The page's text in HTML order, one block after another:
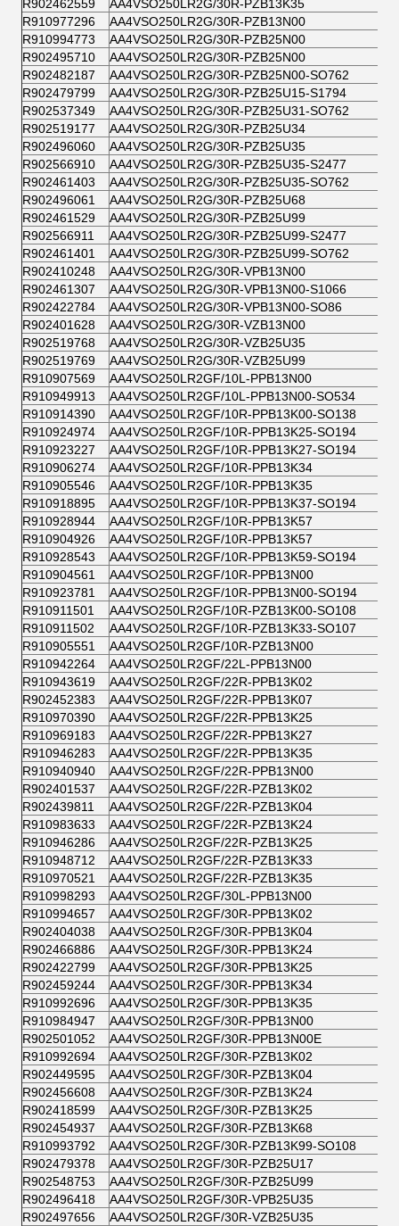
R902462559
AA4VSO250LR2G/30R-PZB13K35
R910977296
AA4VSO250LR2G/30R-PZB13N00
R910994773
AA4VSO250LR2G/30R-PZB25N00
R902495710
AA4VSO250LR2G/30R-PZB25N00
R902482187
AA4VSO250LR2G/30R-PZB25N00-SO762
R902479799
AA4VSO250LR2G/30R-PZB25U15-S1794
R902537349
AA4VSO250LR2G/30R-PZB25U31-SO762
R902519177
AA4VSO250LR2G/30R-PZB25U34
R902496060
AA4VSO250LR2G/30R-PZB25U35
R902566910
AA4VSO250LR2G/30R-PZB25U35-S2477
R902461403
AA4VSO250LR2G/30R-PZB25U35-SO762
R902496061
AA4VSO250LR2G/30R-PZB25U68
R902461529
AA4VSO250LR2G/30R-PZB25U99
R902566911
AA4VSO250LR2G/30R-PZB25U99-S2477
R902461401
AA4VSO250LR2G/30R-PZB25U99-SO762
R902410248
AA4VSO250LR2G/30R-VPB13N00
R902461307
AA4VSO250LR2G/30R-VPB13N00-S1066
R902422784
AA4VSO250LR2G/30R-VPB13N00-SO86
R902401628
AA4VSO250LR2G/30R-VZB13N00
R902519768
AA4VSO250LR2G/30R-VZB25U35
R902519769
AA4VSO250LR2G/30R-VZB25U99
R910907569
AA4VSO250LR2GF/10L-PPB13N00
R910949913
AA4VSO250LR2GF/10L-PPB13N00-SO534
R910914390
AA4VSO250LR2GF/10R-PPB13K00-SO138
R910924974
AA4VSO250LR2GF/10R-PPB13K25-SO194
R910923227
AA4VSO250LR2GF/10R-PPB13K27-SO194
R910906274
AA4VSO250LR2GF/10R-PPB13K34
R910905546
AA4VSO250LR2GF/10R-PPB13K35
R910918895
AA4VSO250LR2GF/10R-PPB13K37-SO194
R910928944
AA4VSO250LR2GF/10R-PPB13K57
R910904926
AA4VSO250LR2GF/10R-PPB13K57
R910928543
AA4VSO250LR2GF/10R-PPB13K59-SO194
R910904561
AA4VSO250LR2GF/10R-PPB13N00
R910923781
AA4VSO250LR2GF/10R-PPB13N00-SO194
R910911501
AA4VSO250LR2GF/10R-PZB13K00-SO108
R910911502
AA4VSO250LR2GF/10R-PZB13K33-SO107
R910905551
AA4VSO250LR2GF/10R-PZB13N00
R910942264
AA4VSO250LR2GF/22L-PPB13N00
R910943619
AA4VSO250LR2GF/22R-PPB13K02
R902452383
AA4VSO250LR2GF/22R-PPB13K07
R910970390
AA4VSO250LR2GF/22R-PPB13K25
R910969183
AA4VSO250LR2GF/22R-PPB13K27
R910946283
AA4VSO250LR2GF/22R-PPB13K35
R910940940
AA4VSO250LR2GF/22R-PPB13N00
R902401537
AA4VSO250LR2GF/22R-PZB13K02
R902439811
AA4VSO250LR2GF/22R-PZB13K04
R910983633
AA4VSO250LR2GF/22R-PZB13K24
R910946286
AA4VSO250LR2GF/22R-PZB13K25
R910948712
AA4VSO250LR2GF/22R-PZB13K33
R910970521
AA4VSO250LR2GF/22R-PZB13K35
R910998293
AA4VSO250LR2GF/30L-PPB13N00
R910994657
AA4VSO250LR2GF/30R-PPB13K02
R902404038
AA4VSO250LR2GF/30R-PPB13K04
R902466886
AA4VSO250LR2GF/30R-PPB13K24
R902422799
AA4VSO250LR2GF/30R-PPB13K25
R902459244
AA4VSO250LR2GF/30R-PPB13K34
R910992696
AA4VSO250LR2GF/30R-PPB13K35
R910984947
AA4VSO250LR2GF/30R-PPB13N00
R902501052
AA4VSO250LR2GF/30R-PPB13N00E
R910992694
AA4VSO250LR2GF/30R-PZB13K02
R902449595
AA4VSO250LR2GF/30R-PZB13K04
R902456608
AA4VSO250LR2GF/30R-PZB13K24
R902418599
AA4VSO250LR2GF/30R-PZB13K25
R902454937
AA4VSO250LR2GF/30R-PZB13K68
R910993792
AA4VSO250LR2GF/30R-PZB13K99-SO108
R902479378
AA4VSO250LR2GF/30R-PZB25U17
R902548753
AA4VSO250LR2GF/30R-PZB25U99
R902496418
AA4VSO250LR2GF/30R-VPB25U35
R902497656
AA4VSO250LR2GF/30R-VZB25U35